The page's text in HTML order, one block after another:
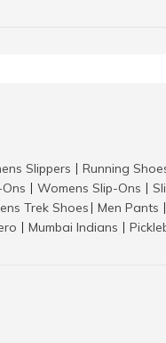
Slippers Running
Womens Slip-Ons
Trek Shoes Men Pants
Mumbai Indians